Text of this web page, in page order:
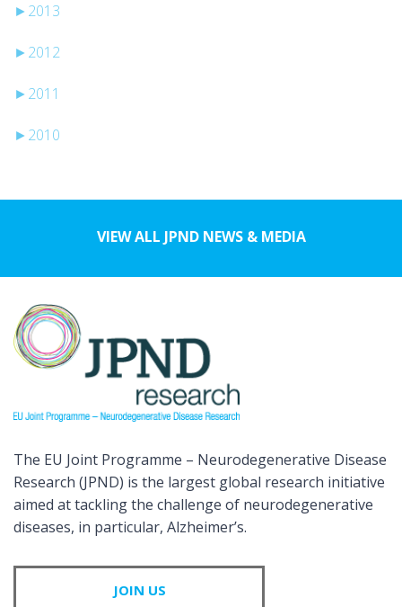
► 2013
► 2012
► 2011
► 2010
VIEW ALL JPND NEWS & MEDIA
The EU Joint Programme – Neurodegenerative Disease
Research (JPND) is the largest global research initiative
aimed at tackling the challenge of neurodegenerative
diseases, in particular, Alzheimer’s.
JOIN US